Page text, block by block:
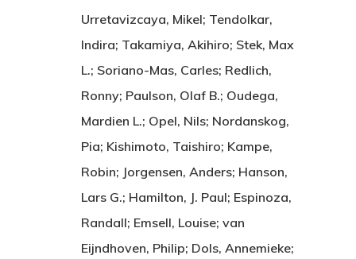
Urretavizcaya, Mikel; Tendolkar,
Indira; Takamiya, Akihiro; Stek, Max
L.; Soriano-Mas, Carles; Redlich,
Ronny; Paulson, Olaf B.; Oudega,
Mardien L.; Opel, Nils; Nordanskog,
Pia; Kishimoto, Taishiro; Kampe,
Robin; Jorgensen, Anders; Hanson,
Lars G.; Hamilton, J. Paul; Espinoza,
Randall; Emsell, Louise; van
Eijndhoven, Philip; Dols, Annemieke;